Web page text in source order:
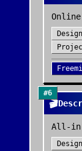
#6
🎬
All-in-